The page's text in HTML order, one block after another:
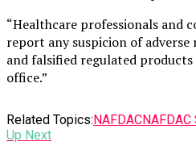
“Healthcare professionals and
report any suspicion of
and falsified regulated
office.”
Related Topics:NAFDACNAFDAC
Up Next